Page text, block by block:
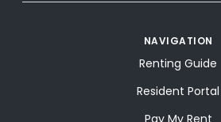
NAVIGATION
Renting Guide
Resident Portal